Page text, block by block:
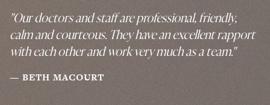
"Our doctors and staff are professional, friendly,
calm and courteous. They have an excellent rapport
with each other and work very much as a team."
BETH MACOURT